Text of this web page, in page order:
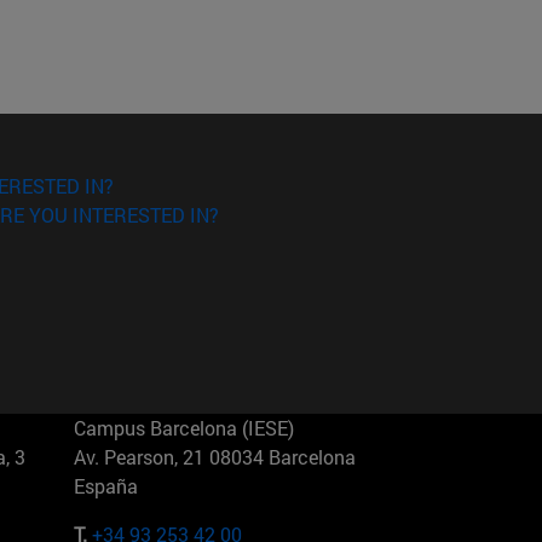
IN?
YOU INTERESTED IN?
3
Campus Barcelona (IESE)
Av. Pearson, 21 08034 Barcelona
España
T.+34 93 253 42 00